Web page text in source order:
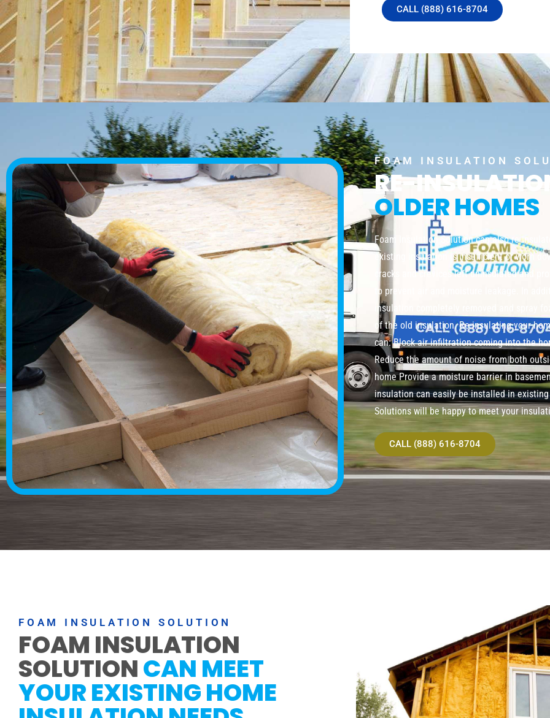
CALL (888) 616-8704
FOAM INSULATION
RE-
OLDER HOMES
Foam Insulation Solution can also re-
existing insulation is insufficient or worn
cracks and crevices left uninsulated and
to prevent air and moisture leakage. In
insulation completely removed and spray
of the old insulation. Re-insulating your
can: Block air infiltration coming into the
Reduce the amount of noise from both
home Provide a moisture barrier in
insulation can easily be installed in
Solutions will be happy to meet your
CALL (888) 616-8704
FOAM INSULATION SOLUTION
FOAM INSULATION
SOLUTIONCAN MEET
YOUR EXISTING HOME